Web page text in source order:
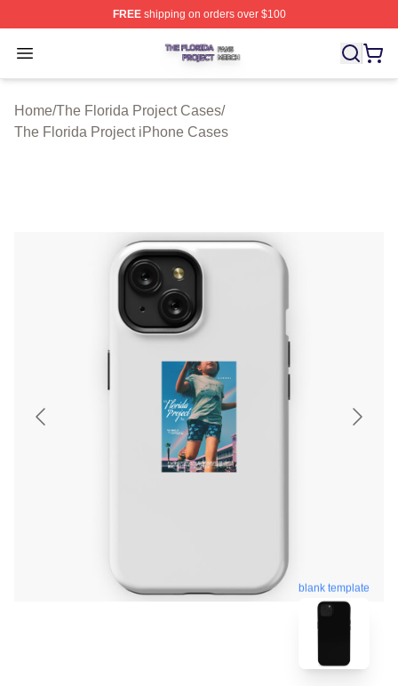
FREEshipping on orders over $100
Open menu
The Florida Project Shop ⚡️ Officially Licensed The
Home/The Florida Project Cases/
The Florida Project iPhone Cases
blank template